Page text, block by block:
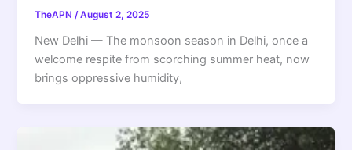
TheAPN /August 2, 2025
New Delhi — The monsoon season in Delhi, once a
welcome respite from scorching summer heat, now
brings oppressive humidity,